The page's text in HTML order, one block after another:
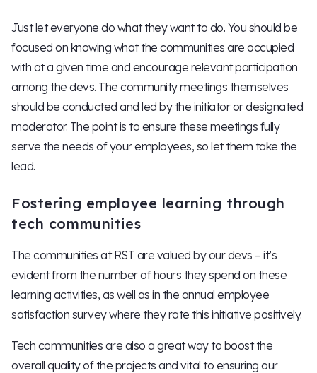
Just let everyone do what they want to do. You should be
focused on knowing what the communities are occupied
with at a given time and encourage relevant participation
among the devs. The community meetings themselves
should be conducted and led by the initiator or designated
moderator. The point is to ensure these meetings fully
serve the needs of your employees, so let them take the
lead.
Fostering employee learning through
tech communities
The communities at RST are valued by our devs – it’s
evident from the number of hours they spend on these
learning activities, as well as in the annual employee
satisfaction survey where they rate this initiative positively.
Tech communities are also a great way to boost the
overall quality of the projects and vital to ensuring our